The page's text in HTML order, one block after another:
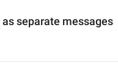
as separate messages